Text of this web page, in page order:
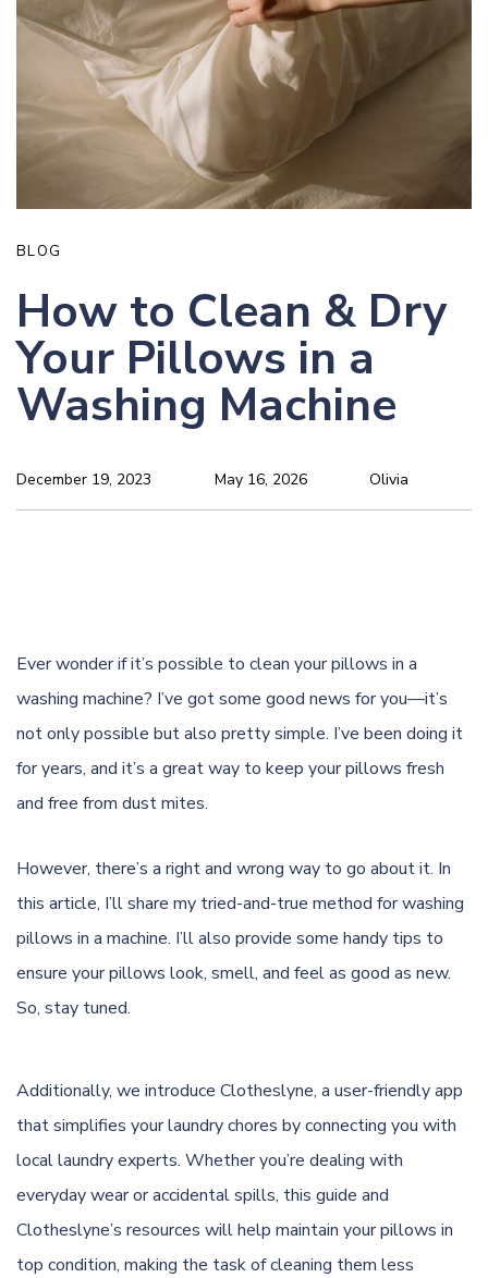
BLOG
How to Clean & Dry
Your Pillows in a
Washing Machine
Olivia
December 19, 2023 May 16, 2026
Ever wonder if it’s possible to clean your pillows in a
washing machine? I’ve got some good news for you—it’s
not only possible but also pretty simple. I’ve been doing it
for years, and it’s a great way to keep your pillows fresh
and free from dust mites.
However, there’s a right and wrong way to go about it. In
this article, I’ll share my tried-and-true method for washing
pillows in a machine. I’ll also provide some handy tips to
ensure your pillows look, smell, and feel as good as new.
So, stay tuned.
Additionally, we introduce Clotheslyne, a user-friendly app
that simplifies your laundry chores by connecting you with
local laundry experts. Whether you’re dealing with
everyday wear or accidental spills, this guide and
Clotheslyne’s resources will help maintain your pillows in
top condition, making the task of cleaning them less